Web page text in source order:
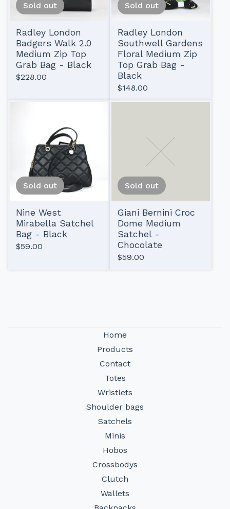
Sold out
Radley London
Badgers Walk 2.0
Medium Zip Top
Grab Bag - Black
$228.00
Sold out
Radley London
Southwell Gardens
Floral Medium Zip
Top Grab Bag -
Black
$148.00
Sold out
Nine West
Mirabella Satchel
Bag - Black
$59.00
Sold out
Giani Bernini Croc
Dome Medium
Satchel -
Chocolate
$59.00
Home
Products
Contact
Totes
Wristlets
Shoulder bags
Satchels
Minis
Hobos
Crossbodys
Clutch
Wallets